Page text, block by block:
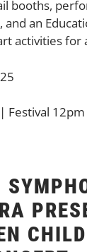
booths,
an
activities for
Festival